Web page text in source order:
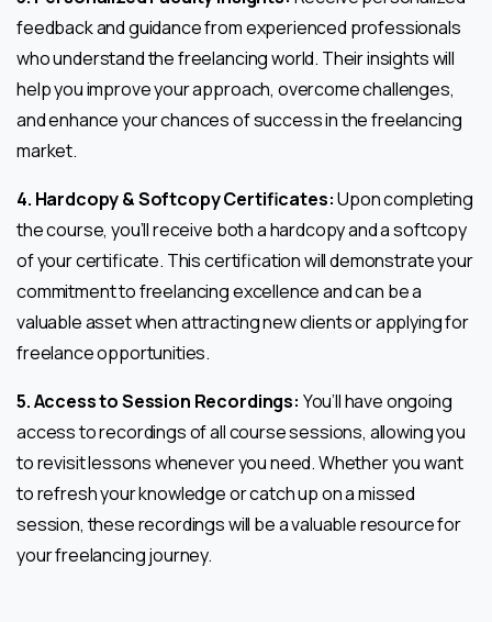
feedback and guidance from experienced professionals
who understand the freelancing world. Their insights will
help you improve your approach, overcome challenges,
and enhance your chances of success in the freelancing
market.
4. Hardcopy & Softcopy Certificates:Upon completing
the course, you’ll receive both a hardcopy and a softcopy
of your certificate. This certification will demonstrate your
commitment to freelancing excellence and can be a
valuable asset when attracting new clients or applying for
freelance opportunities.
5. Access to Session Recordings: You’ll have ongoing
access to recordings of all course sessions, allowing you
to revisit lessons whenever you need. Whether you want
to refresh your knowledge or catch up on a missed
session, these recordings will be a valuable resource for
your freelancing journey.